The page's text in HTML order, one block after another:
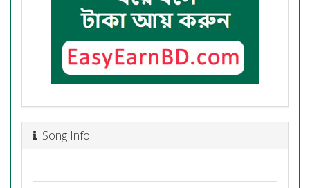
Song Info